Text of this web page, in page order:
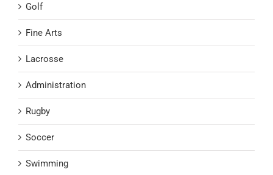
Golf
Fine Arts
Lacrosse
Administration
Rugby
Soccer
Swimming